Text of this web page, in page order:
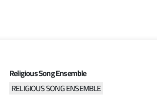
Religious Song Ensemble
RELIGIOUS SONG ENSEMBLE